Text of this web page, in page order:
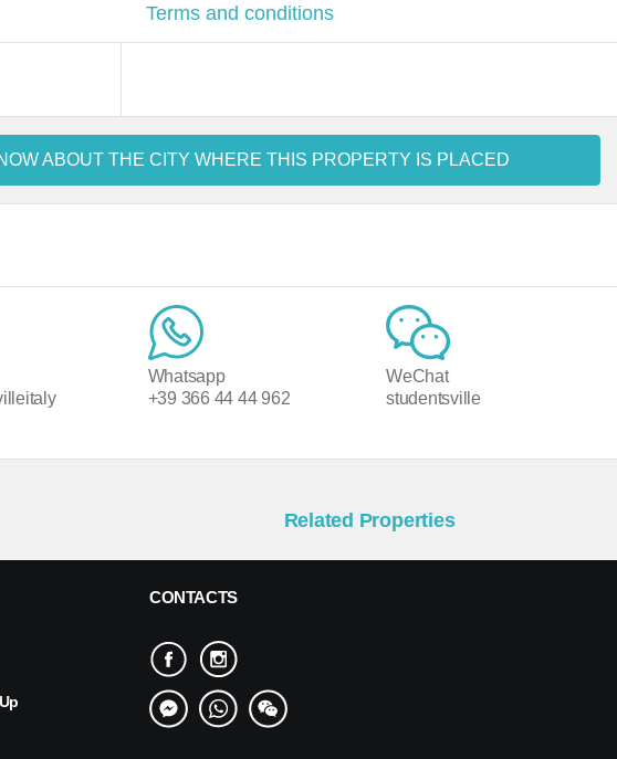
Terms and conditions
ABOUT THE CITY WHERE THIS PROPERTY IS PLACED
Whatsapp
+39 366 44 44 962
WeChat
studentsville
Related Properties
CONTACTS